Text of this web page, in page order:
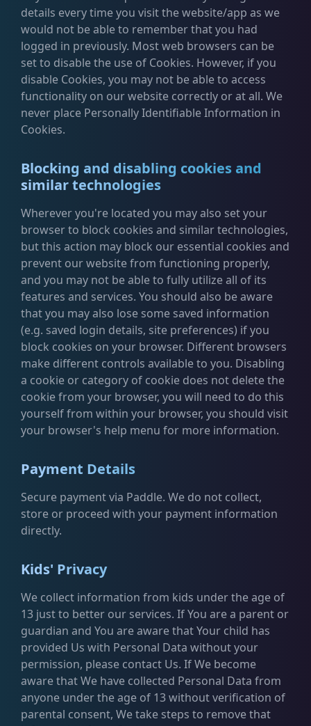
details every time you visit the website/app as we
would not be able to remember that you had
logged in previously. Most web browsers can be
set to disable the use of Cookies. However, if you
disable Cookies, you may not be able to access
functionality on our website correctly or at all. We
never place Personally Identifiable Information in
Cookies.
Blocking and disabling cookies and
similar technologies
Wherever you're located you may also set your
browser to block cookies and similar technologies,
but this action may block our essential cookies and
prevent our website from functioning properly,
and you may not be able to fully utilize all of its
features and services. You should also be aware
that you may also lose some saved information
(e.g. saved login details, site preferences) if you
block cookies on your browser. Different browsers
make different controls available to you. Disabling
a cookie or category of cookie does not delete the
cookie from your browser, you will need to do this
yourself from within your browser, you should visit
your browser's help menu for more information.
Payment Details
Secure payment via Paddle. We do not collect,
store or proceed with your payment information
directly.
Kids' Privacy
We collect information from kids under the age of
13 just to better our services. If You are a parent or
guardian and You are aware that Your child has
provided Us with Personal Data without your
permission, please contact Us. If We become
aware that We have collected Personal Data from
anyone under the age of 13 without verification of
parental consent, We take steps to remove that